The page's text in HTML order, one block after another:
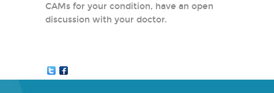
CAMs for your condition, have an open
discussion with your doctor.